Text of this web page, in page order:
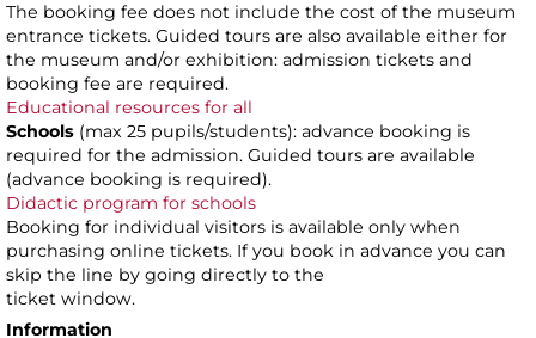
The booking fee does not include the cost of the museum
entrance tickets. Guided tours are also available either for
the museum and/or exhibition: admission tickets and
booking fee are required.
Educational resources for all
Schools (max 25 pupils/students): advance booking is
required for the admission. Guided tours are available
(advance booking is required).
Didactic program for schools
Booking for individual visitors is available only when
purchasing online tickets. If you book in advance you can
skip the line by going directly to the
ticket window.
Information